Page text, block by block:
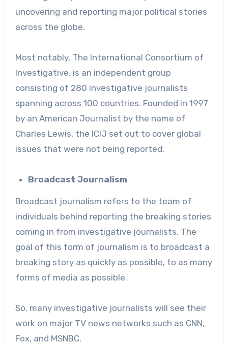
uncovering and reporting major political stories
across the globe.
Most notably, The International Consortium of
Investigative, is an independent group
consisting of 280 investigative journalists
spanning across 100 countries. Founded in 1997
by an American Journalist by the name of
Charles Lewis, the ICIJ set out to cover global
issues that were not being reported.
Broadcast Journalism
Broadcast journalism refers to the team of
individuals behind reporting the breaking stories
coming in from investigative journalists. The
goal of this form of journalism is to broadcast a
breaking story as quickly as possible, to as many
forms of media as possible.
So, many investigative journalists will see their
work on major TV news networks such as CNN,
Fox, and MSNBC.